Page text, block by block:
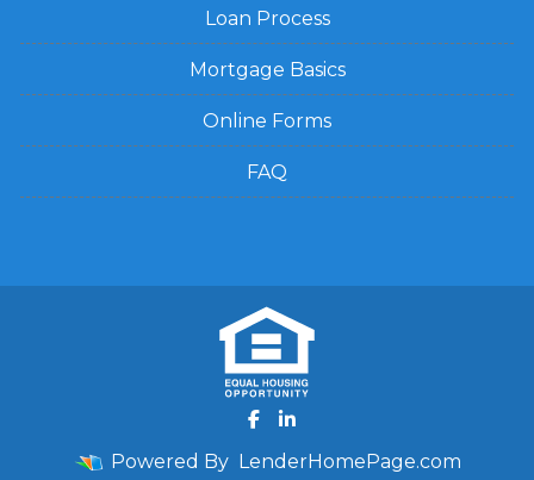
Loan Process
Mortgage Basics
Online Forms
FAQ
Powered By LenderHomePage.com